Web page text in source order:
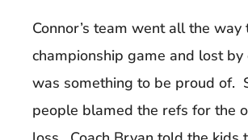
Connor’s team went all the
championship game and lost
was something to be proud of.
people blamed the refs for the